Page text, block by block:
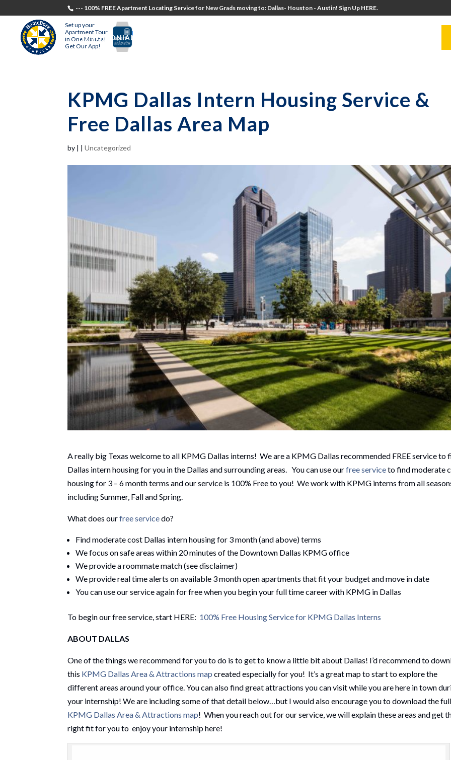
--- 100% FREE Apartment Locating Service for New Grads moving to: Dallas- Houston - Austin! Sign Up HERE.
Set up your
Apartment Tour
in One Minute!
Get Our App!
TESTIMONIALS
KPMG Dallas Intern Housing Service &
Free Dallas Area Map
by | |Uncategorized
A really big Texas welcome to all KPMG Dallas interns! We are a KPMG Dallas recommended FREE service to
Dallas intern housing for you in the Dallas and surrounding areas. You can use ourfree serviceto find moderate
housing for 3 – 6 month terms and our service is 100% Free to you! We work with KPMG interns from all
including Summer, Fall and Spring.
What does ourfree servicedo?
Find moderate cost Dallas intern housing for 3 month (and above) terms
We focus on safe areas within 20 minutes of the Downtown Dallas KPMG office
We provide a roommate match (see disclaimer)
We provide real time alerts on available 3 month open apartments that fit your budget and move in date
You can use our service again for free when you begin your full time career with KPMG in Dallas
To begin our free service, start HERE: 100% Free Housing Service for KPMG Dallas Interns
ABOUT DALLAS
One of the things we recommend for you to do is to get to know a little bit about Dallas! I’d recommend to
this KPMG Dallas Area & Attractions map created especially for you! It’s a great map to start to explore the
different areas around your office. You can also find great attractions you can visit while you are here in town
your internship! We are including some of that detail below…but I would also encourage you to download the full
KPMG Dallas Area & Attractions map! When you reach out for our service, we will explain these areas and get
right fit for you to enjoy your internship here!